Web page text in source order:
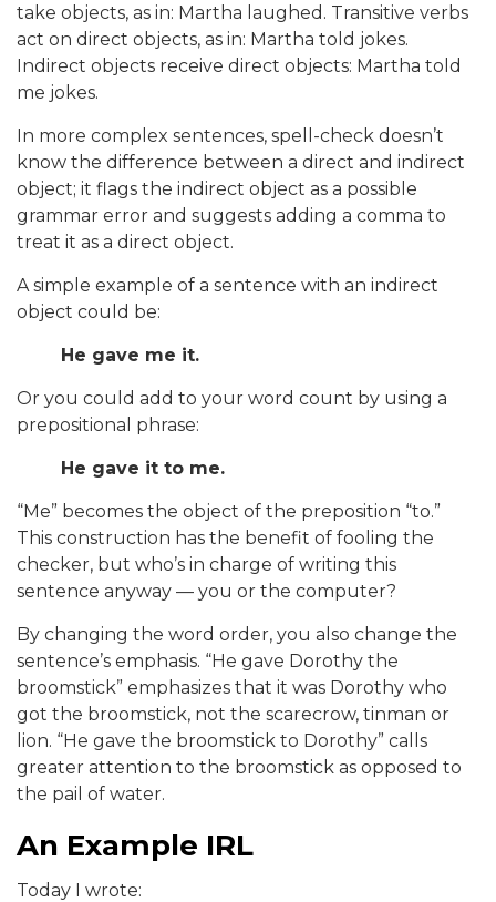
take objects, as in: Martha laughed. Transitive verbs
act on direct objects, as in: Martha told jokes.
Indirect objects receive direct objects: Martha told
me jokes.
In more complex sentences, spell-check doesn’t
know the difference between a direct and indirect
object; it flags the indirect object as a possible
grammar error and suggests adding a comma to
treat it as a direct object.
A simple example of a sentence with an indirect
object could be:
He gave me it.
Or you could add to your word count by using a
prepositional phrase:
He gave it to me.
“Me” becomes the object of the preposition “to.”
This construction has the benefit of fooling the
checker, but who’s in charge of writing this
sentence anyway — you or the computer?
By changing the word order, you also change the
sentence’s emphasis. “He gave Dorothy the
broomstick” emphasizes that it was Dorothy who
got the broomstick, not the scarecrow, tinman or
lion. “He gave the broomstick to Dorothy” calls
greater attention to the broomstick as opposed to
the pail of water.
An Example IRL
Today I wrote: